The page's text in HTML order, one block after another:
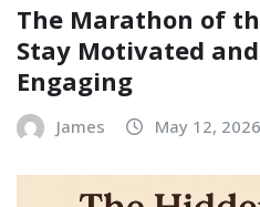
The Marathon of
Stay Motivated
Engaging
James May 12, 2026